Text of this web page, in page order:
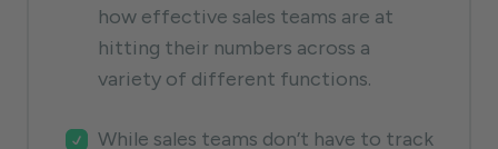
how effective sales teams are at
hitting their numbers across a
variety of different functions.
While sales teams don’t have to track